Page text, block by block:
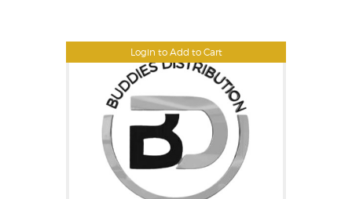
Login to Add to Cart